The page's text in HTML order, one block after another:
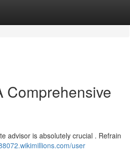
Comprehensive
advisor is absolutely crucial . Refrain
user